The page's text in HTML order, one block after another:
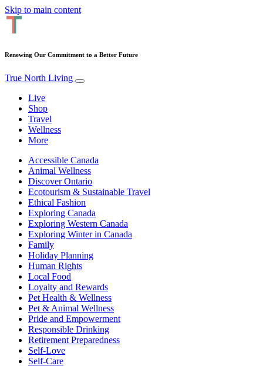
Skip to main content
Renewing Our Commitment to a Better Future
True North Living
Live
Shop
Travel
Wellness
More
Accessible Canada
Animal Wellness
Discover Ontario
Ecotourism & Sustainable Travel
Ethical Fashion
Exploring Canada
Exploring Western Canada
Exploring Winter in Canada
Family
Holiday Planning
Human Rights
Local Food
Loyalty and Rewards
Pet Health & Wellness
Pet & Animal Wellness
Pride and Empowerment
Responsible Drinking
Retirement Preparedness
Self-Love
Self-Care